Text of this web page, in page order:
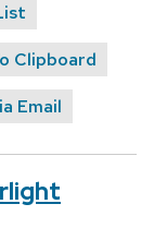
Clipboard
Email